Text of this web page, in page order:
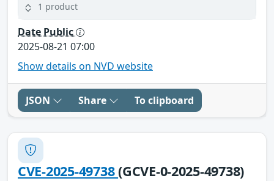
1 product
Date Public
2025-08-21 07:00
Show details on NVD website
JSON Share To clipboard
CVE-2025-49738(GCVE-0-2025-49738)